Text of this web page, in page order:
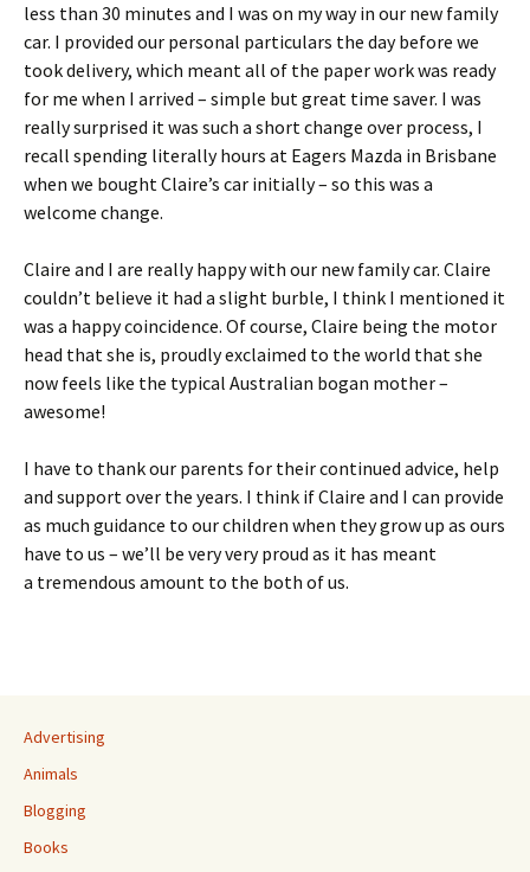
less than 30 minutes and I was on my way in our new family
car. I provided our personal particulars the day before we
took delivery, which meant all of the paper work was ready
for me when I arrived – simple but great time saver. I was
really surprised it was such a short change over process, I
recall spending literally hours at Eagers Mazda in Brisbane
when we bought Claire’s car initially – so this was a
welcome change.
Claire and I are really happy with our new family car. Claire
couldn’t believe it had a slight burble, I think I mentioned it
was a happy coincidence. Of course, Claire being the motor
head that she is, proudly exclaimed to the world that she
now feels like the typical Australian bogan mother –
awesome!
I have to thank our parents for their continued advice, help
and support over the years. I think if Claire and I can provide
as much guidance to our children when they grow up as ours
have to us – we’ll be very very proud as it has meant
a tremendous amount to the both of us.
Advertising
Animals
Blogging
Books